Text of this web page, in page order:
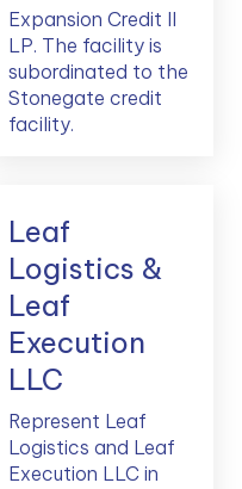
Expansion Credit II
LP. The facility is
subordinated to the
Stonegate credit
facility.
Leaf
Logistics &
Leaf
Execution
LLC
Represent Leaf
Logistics and Leaf
Execution LLC in